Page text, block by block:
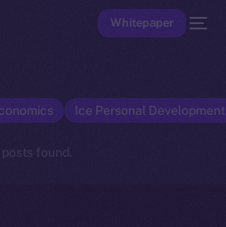
Whitepaper
Ice Personal
posts found.